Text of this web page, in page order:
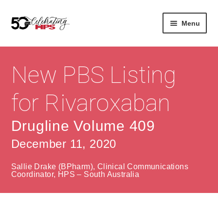
Skip
to
Skip
to
Menu
About
About Us
Vision & Values
History
Community
Services
Careers
Contact
Contact Us
Contact
HPS Corporate and Senior Management
New PBS Listing
for Rivaroxaban
Drugline Volume 409
December 11, 2020
Sallie Drake (BPharm), Clinical Communications
Coordinator, HPS – South Australia